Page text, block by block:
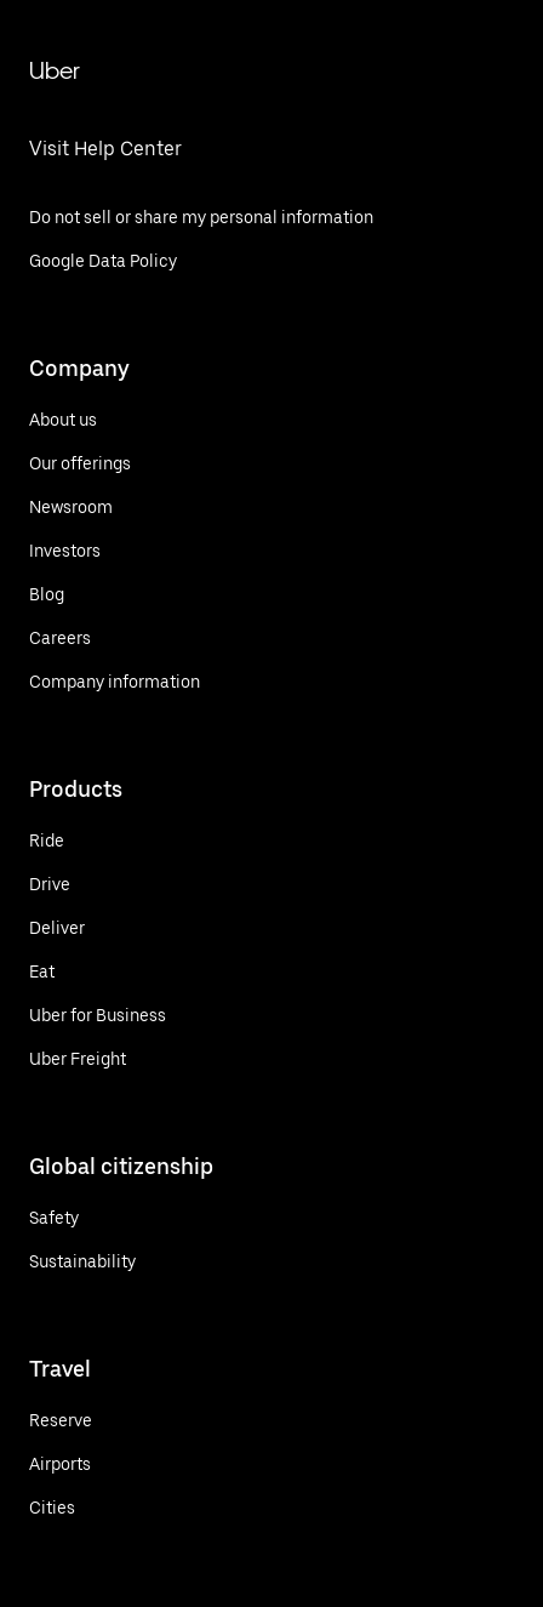
Uber
Visit Help Center
Do not sell or share my personal information
Google Data Policy
Company
About us
Our offerings
Newsroom
Investors
Blog
Careers
Company information
Products
Ride
Drive
Deliver
Eat
Uber for Business
Uber Freight
Global citizenship
Safety
Sustainability
Travel
Reserve
Airports
Cities